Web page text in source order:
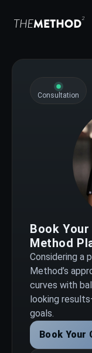
Consultation
Book
Method
Considering a
Method’s
curves with
looking
goals.
Book Your